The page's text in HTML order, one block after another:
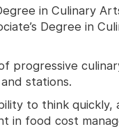
in Culinary
Degree in
progressive
stations.
to think
in food cost